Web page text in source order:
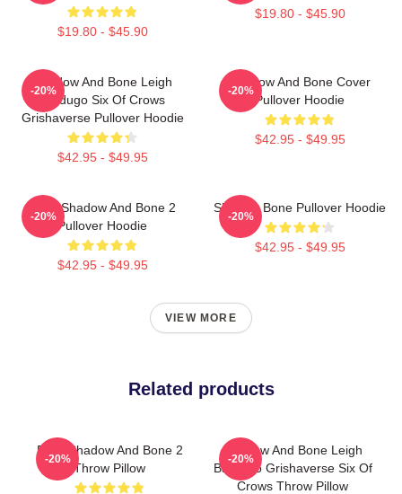
$19.80 - $45.90
$19.80 - $45.90
Shadow And Bone Leigh
Bardugo Six Of Crows
Grishaverse Pullover Hoodie
$42.95 - $49.95
-20%
Shadow And Bone Cover
Pullover Hoodie
$42.95 - $49.95
-20%
Deer Shadow And Bone 2
Pullover Hoodie
$42.95 - $49.95
-20%
Shadow Bone Pullover Hoodie
$42.95 - $49.95
-20%
VIEW MORE
Related products
Deer Shadow And Bone 2
Throw Pillow
-20%
Shadow And Bone Leigh
Bardugo Grishaverse Six Of
Crows Throw Pillow
-20%